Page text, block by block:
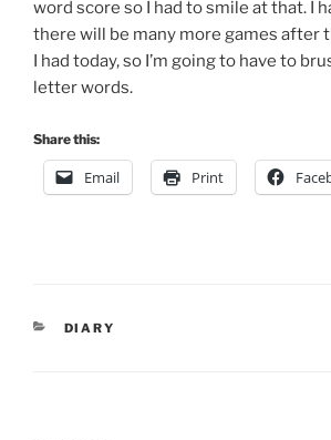
word score so I had to smile at that. I
there will be many more games after
I had today, so I’m going to have to
letter words.
Share this:
Email Print
CATEGORIES
DIARY